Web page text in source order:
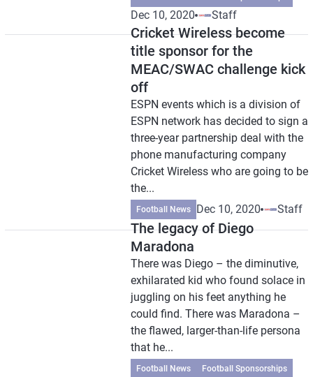
Dec 10, 2020 Staff
Cricket Wireless become
title sponsor for the
MEAC/SWAC challenge kick
off
ESPN events which is a division of
ESPN network has decided to sign a
three-year partnership deal with the
phone manufacturing company
Cricket Wireless who are going to be
the...
Football News Dec 10, 2020 Staff
The legacy of Diego
Maradona
There was Diego – the diminutive,
exhilarated kid who found solace in
juggling on his feet anything he
could find. There was Maradona –
the flawed, larger-than-life persona
that he...
Football News Football Sponsorships